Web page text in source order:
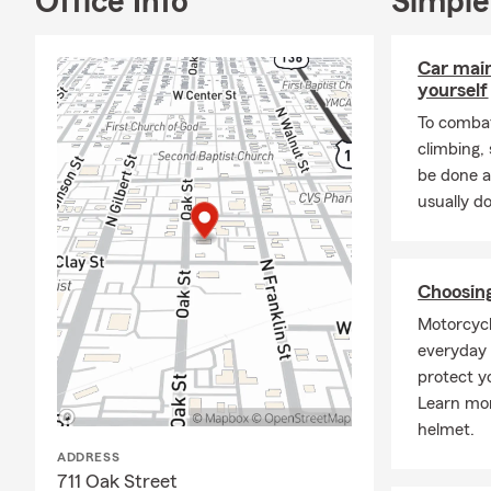
In addition
services.
delivering
We also
the
member of
Thank you
meeting
ADDRESS
711 Oak Street
Car
yourself
To
climbing,
be done
usually
everyday
protect
Learn
helmet.